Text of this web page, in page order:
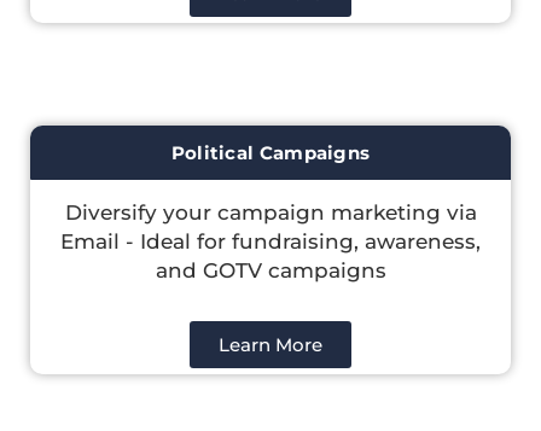
Political Campaigns
Diversify your campaign marketing via
Email - Ideal for fundraising, awareness,
and GOTV campaigns
Learn More